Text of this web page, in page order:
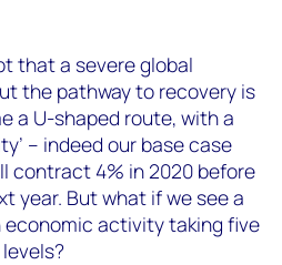
that a severe global
the pathway to recovery is
a U-shaped route, with a
– indeed our base case
contract 4% in 2020 before
year. But what if we see a
activity taking five